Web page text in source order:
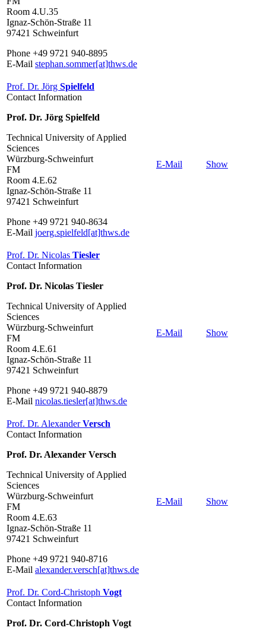
Room 4.U.35
Ignaz-Schön-Straße 11
97421 Schweinfurt
Phone +49 9721 940-8895
E-Mail stephan.sommer[at]thws.de
Prof. Dr. Jörg Spielfeld
Contact Information
Prof. Dr. Jörg Spielfeld
Technical University of Applied
Sciences
Würzburg-Schweinfurt
FM
Room 4.E.62
Ignaz-Schön-Straße 11
97421 Schweinfurt
Phone +49 9721 940-8634
E-Mail joerg.spielfeld[at]thws.de
E-Mail Show
Prof. Dr. Nicolas Tiesler
Contact Information
Prof. Dr. Nicolas Tiesler
Technical University of Applied
Sciences
Würzburg-Schweinfurt
FM
Room 4.E.61
Ignaz-Schön-Straße 11
97421 Schweinfurt
Phone +49 9721 940-8879
E-Mail nicolas.tiesler[at]thws.de
E-Mail Show
Prof. Dr. AlexanderVersch
Contact Information
Prof. Dr. Alexander Versch
Technical University of Applied
Sciences
Würzburg-Schweinfurt
FM
Room 4.E.63
Ignaz-Schön-Straße 11
97421 Schweinfurt
Phone +49 9721 940-8716
E-Mail alexander.versch[at]thws.de
E-Mail Show
Prof. Dr. Cord-Christoph Vogt
Contact Information
Prof. Dr. Cord-Christoph Vogt